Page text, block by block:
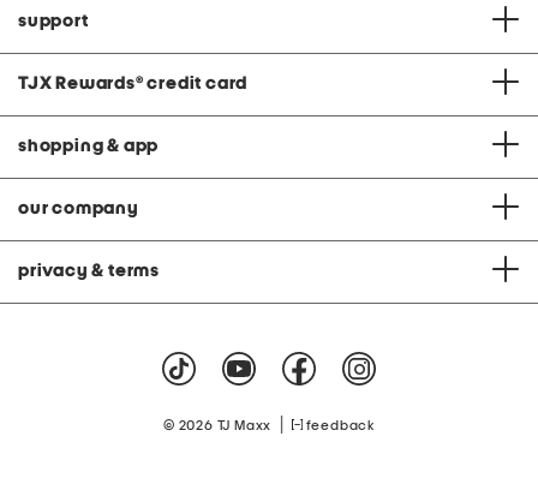
support
TJX Rewards® credit card
shopping & app
our company
privacy & terms
© 2026 TJ Maxx feedback